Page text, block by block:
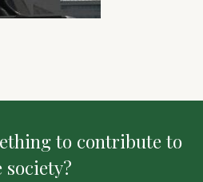
to contribute to
society?